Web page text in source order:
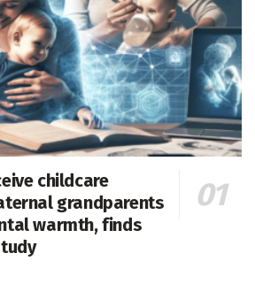
childcare
grandparents
warmth, finds